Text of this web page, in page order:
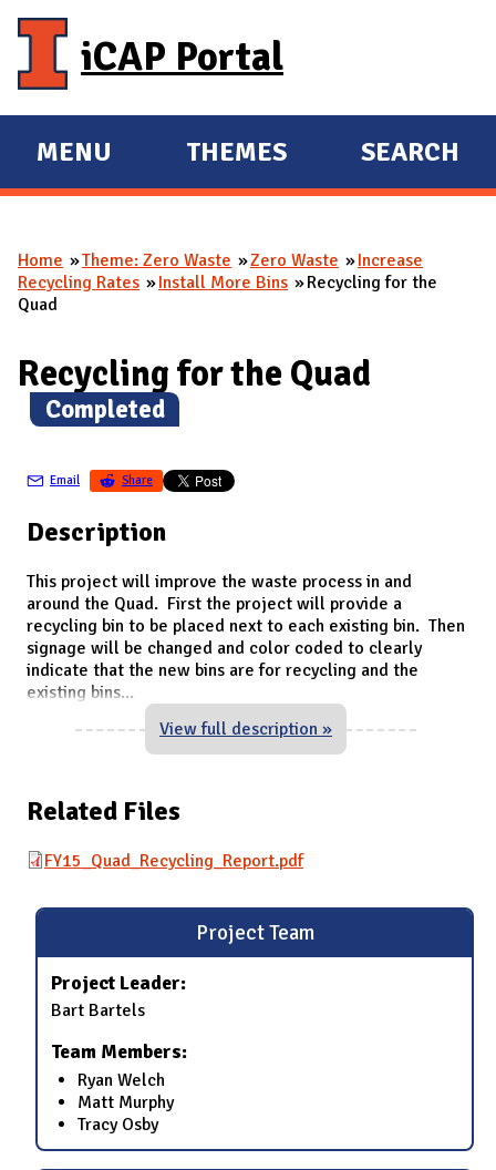
iCAP Portal
E
X
A
N
M
A
I
MENU
E
X
A
N
THEMES SEARCH
You are here
Home Theme: Zero Waste Zero Waste
Increase
Recycling Rates
Install More Bins
Recycling for the
Quad
Recycling for the Quad
(
Completed)
Email Share
Description
This project will improve the waste process in and
around the Quad. First the project will provide a
recycling bin to be placed next to each existing bin. Then
signage will be changed and color coded to clearly
indicate that the new bins are for recycling and the
existing bins...
View full description »
Related Files
FY15_Quad_Recycling_Report.pdf
Project Team
Project Leader:
Bart Bartels
Team Members:
Ryan Welch
Matt Murphy
Tracy Osby